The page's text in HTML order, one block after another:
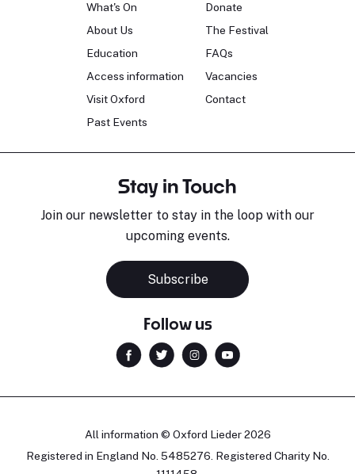
What's On
About Us
Education
Access information
Visit Oxford
Past Events
Donate
The Festival
FAQs
Vacancies
Contact
Stay in Touch
Join our newsletter to stay in the loop with our
upcoming events.
Subscribe
Follow us
All information © Oxford Lieder 2026
Registered in England No. 5485276. Registered Charity No.